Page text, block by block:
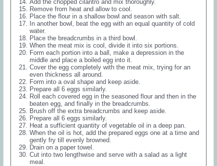
Add the chopped cilantro and mix thoroughly.
Remove from heat and allow to cool.
Place the flour in a shallow bowl and season with salt.
In another bowl, beat the egg with an equal quantity of cold
water.
Place the breadcrumbs in a third bowl.
When the meat mix is cool, divide it into six portions.
Form each portion into a ball, make a depression in the
middle and place a boiled egg into it.
Cover the egg completely with the meat mix, trying for an
even thickness all around.
Form into a oval shape and keep aside.
Prepare all 6 eggs similarly.
Roll each covered egg in the seasoned flour and then in the
beaten egg, and finally in the breadcrumbs.
Brush off the extra breadcrumbs and keep aside.
Prepare all 6 eggs similarly.
Heat a sufficient quantity of vegetable oil in a deep pan.
When the oil is hot, add the prepared eggs one at a time and
gently fry till evenly browned.
Drain on a paper towel.
Cut into two lengthwise and serve with a salad as a light
meal.